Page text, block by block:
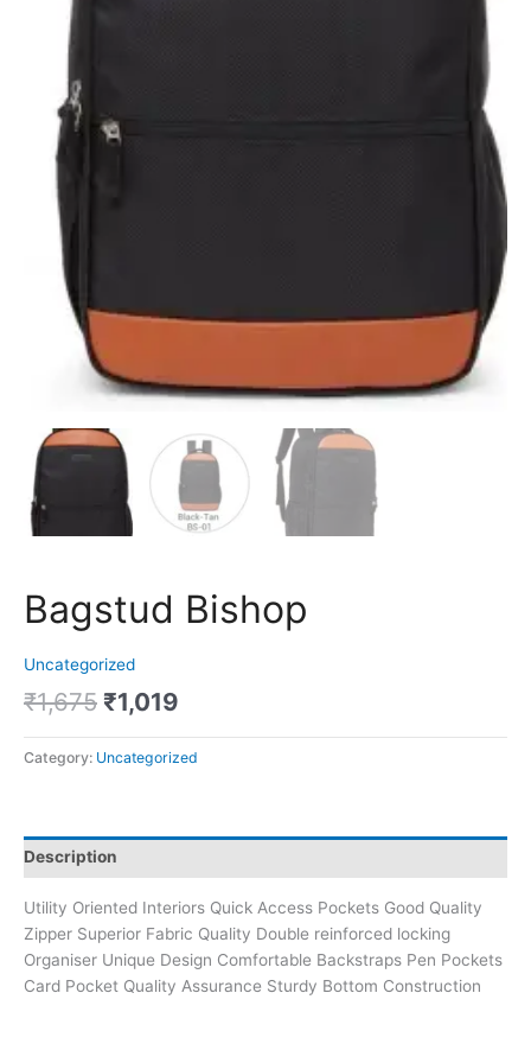
Bagstud Bishop
Uncategorized
₹1,675 ₹1,019
Category: Uncategorized
Description
Utility Oriented Interiors Quick Access Pockets Good Quality
Zipper Superior Fabric Quality Double reinforced locking
Organiser Unique Design Comfortable Backstraps Pen Pockets
Card Pocket Quality Assurance Sturdy Bottom Construction